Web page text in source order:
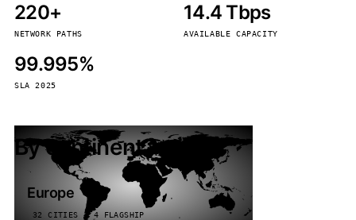
220+
NETWORK PATHS
14.4 Tbps
AVAILABLE CAPACITY
99.995%
SLA 2025
By continent
Europe
32 CITIES · 4 FLAGSHIP